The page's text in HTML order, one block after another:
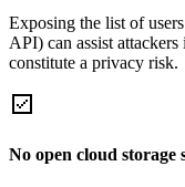
Exposing the list of
API) can assist
constitute a privacy risk.
No open cloud storage